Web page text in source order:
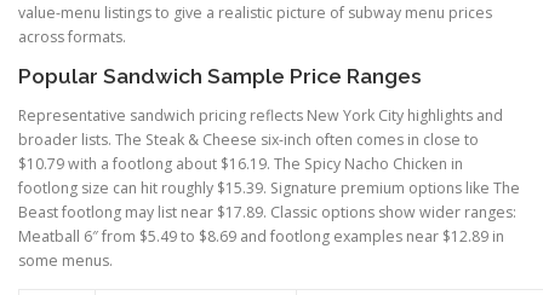
value-menu listings to give a realistic picture of subway menu prices
across formats.
Popular Sandwich Sample Price Ranges
Representative sandwich pricing reflects New York City highlights and
broader lists. The Steak & Cheese six-inch often comes in close to
$10.79 with a footlong about $16.19. The Spicy Nacho Chicken in
footlong size can hit roughly $15.39. Signature premium options like The
Beast footlong may list near $17.89. Classic options show wider ranges:
Meatball 6″ from $5.49 to $8.69 and footlong examples near $12.89 in
some menus.